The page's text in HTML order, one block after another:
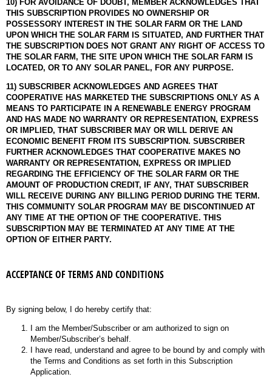
10) FOR AVOIDANCE OF DOUBT, MEMBER ACKNOWLEDGES THAT
THIS SUBSCRIPTION PROVIDES NO OWNERSHIP OR
POSSESSORY INTEREST IN THE SOLAR FARM OR THE LAND
UPON WHICH THE SOLAR FARM IS SITUATED, AND FURTHER THAT
THE SUBSCRIPTION DOES NOT GRANT ANY RIGHT OF ACCESS TO
THE SOLAR FARM, THE SITE UPON WHICH THE SOLAR FARM IS
LOCATED, OR TO ANY SOLAR PANEL, FOR ANY PURPOSE.
11) SUBSCRIBER ACKNOWLEDGES AND AGREES THAT
COOPERATIVE HAS MARKETED THE SUBSCRIPTIONS ONLY AS A
MEANS TO PARTICIPATE IN A RENEWABLE ENERGY PROGRAM
AND HAS MADE NO WARRANTY OR REPRESENTATION, EXPRESS
OR IMPLIED, THAT SUBSCRIBER MAY OR WILL DERIVE AN
ECONOMIC BENEFIT FROM ITS SUBSCRIPTION. SUBSCRIBER
FURTHER ACKNOWLEDGES THAT COOPERATIVE MAKES NO
WARRANTY OR REPRESENTATION, EXPRESS OR IMPLIED
REGARDING THE EFFICIENCY OF THE SOLAR FARM OR THE
AMOUNT OF PRODUCTION CREDIT, IF ANY, THAT SUBSCRIBER
WILL RECEIVE DURING ANY BILLING PERIOD DURING THE TERM.
THIS COMMUNITY SOLAR PROGRAM MAY BE DISCONTINUED AT
ANY TIME AT THE OPTION OF THE COOPERATIVE. THIS
SUBSCRIPTION MAY BE TERMINATED AT ANY TIME AT THE
OPTION OF EITHER PARTY.
ACCEPTANCE OF TERMS AND CONDITIONS
By signing below, I do hereby certify that:
I am the Member/Subscriber or am authorized to sign on
Member/Subscriber’s behalf.
I have read, understand and agree to be bound by and comply with
the Terms and Conditions as set forth in this Subscription
Application.